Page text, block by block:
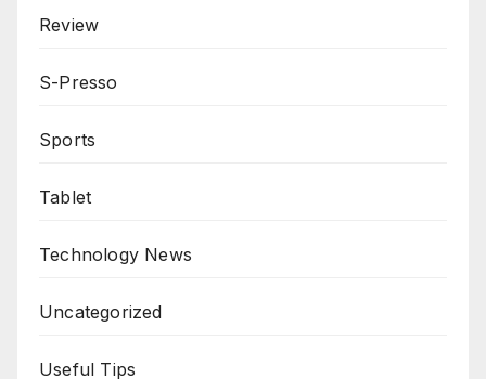
Review
S-Presso
Sports
Tablet
Technology News
Uncategorized
Useful Tips